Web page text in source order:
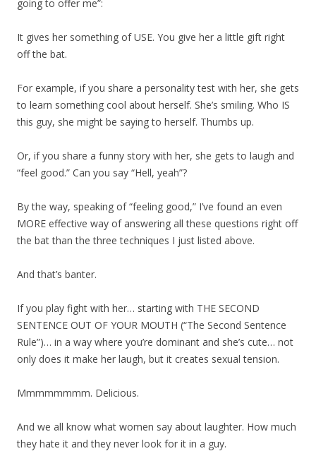
going to offer me”:
It gives her something of USE. You give her a little gift right
off the bat.
For example, if you share a personality test with her, she gets
to learn something cool about herself. She’s smiling. Who IS
this guy, she might be saying to herself. Thumbs up.
Or, if you share a funny story with her, she gets to laugh and
“feel good.” Can you say “Hell, yeah”?
By the way, speaking of “feeling good,” I’ve found an even
MORE effective way of answering all these questions right off
the bat than the three techniques I just listed above.
And that’s banter.
If you play fight with her… starting with THE SECOND
SENTENCE OUT OF YOUR MOUTH (“The Second Sentence
Rule”)… in a way where you’re dominant and she’s cute… not
only does it make her laugh, but it creates sexual tension.
Mmmmmmmm. Delicious.
And we all know what women say about laughter. How much
they hate it and they never look for it in a guy.